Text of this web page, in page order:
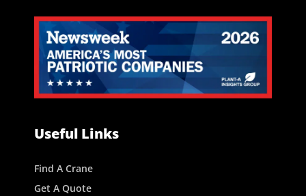
Useful Links
Find A Crane
Get A Quote